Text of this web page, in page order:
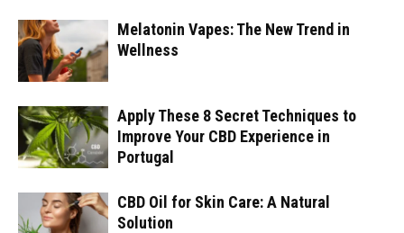
Melatonin Vapes: The New Trend in
Wellness
Apply These 8 Secret Techniques to
Improve Your CBD Experience in
Portugal
CBD Oil for Skin Care: A Natural
Solution